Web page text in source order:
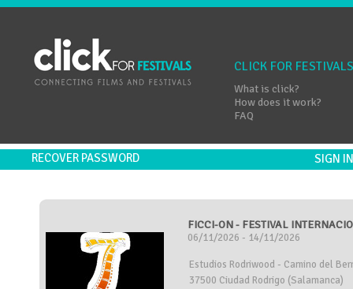
CLICK FOR FESTIVALS
What is click?
How does it work?
FAQ
RECOVER PASSWORD SIGN
FICCI-ON - FESTIVAL
06/11/2026 - 14/11/2026
Estudios Rodriwood - Camino del
37500 Ciudad Rodrigo (Salamanca)